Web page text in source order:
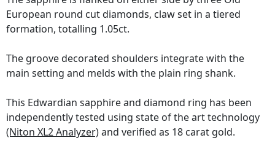
European round cut diamonds, claw set in a tiered
formation, totalling 1.05ct.
The groove decorated shoulders integrate with the
main setting and melds with the plain ring shank.
This Edwardian sapphire and diamond ring has been
independently tested using state of the art technology
(Niton XL2 Analyzer)and verified as 18 carat gold.